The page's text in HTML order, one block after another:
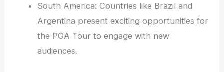
South America: Countries like Brazil and
Argentina present exciting opportunities for
the PGA Tour to engage with new
audiences.